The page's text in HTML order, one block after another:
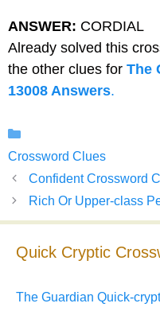
ANSWER: CORDIAL
Already solved this
the other clues for The
13008 Answers.
Crossword Clues
Confident Crossword
Rich Or Upper-class
Quick Cryptic
The Guardian Quick-